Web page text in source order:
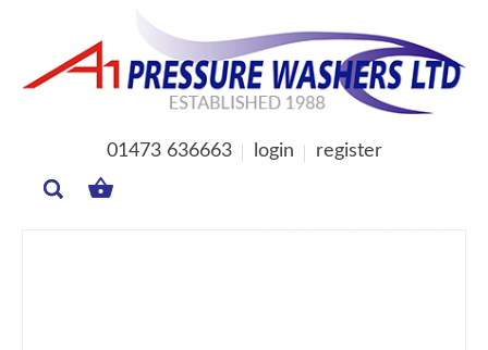
01473 636663 login register
BASKET